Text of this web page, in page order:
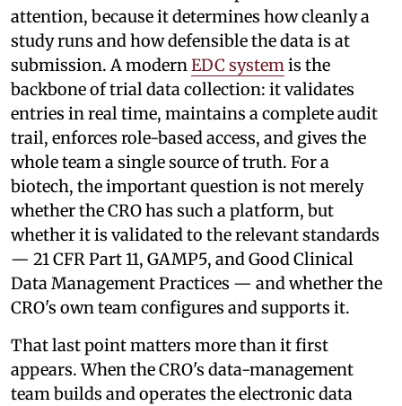
attention, because it determines how cleanly a
study runs and how defensible the data is at
submission. A modernEDC systemis the
backbone of trial data collection: it validates
entries in real time, maintains a complete audit
trail, enforces role-based access, and gives the
whole team a single source of truth. For a
biotech, the important question is not merely
whether the CRO has such a platform, but
whether it is validated to the relevant standards
— 21 CFR Part 11, GAMP5, and Good Clinical
Data Management Practices — and whether the
CRO's own team configures and supports it.
That last point matters more than it first
appears. When the CRO's data-management
team builds and operates the electronic data